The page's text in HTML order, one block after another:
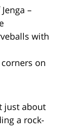
–
with
on
just about
a rock-